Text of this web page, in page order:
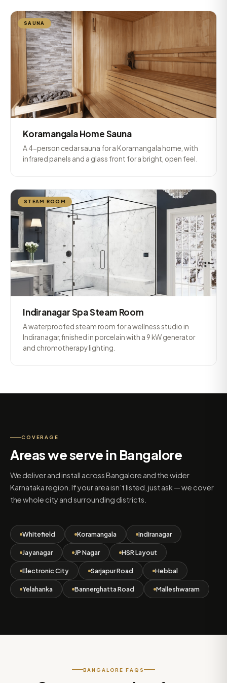
SAUNA
Koramangala Home Sauna
A 4-person cedar sauna for a Koramangala home, with
infrared panels and a glass front for a bright, open feel.
STEAM ROOM
Indiranagar Spa Steam Room
A waterproofed steam room for a wellness studio in
Indiranagar, finished in porcelain with a 9 kW generator
and chromotherapy lighting.
COVERAGE
Areas we serve in Bangalore
We deliver and install across Bangalore and the wider
Karnataka region. If your area isn’t listed, just ask — we cover
the whole city and surrounding districts.
Whitefield Koramangala Indiranagar
Jayanagar JP Nagar HSR Layout
Electronic City Sarjapur Road Hebbal
Yelahanka Bannerghatta Road Malleshwaram
BANGALORE FAQS